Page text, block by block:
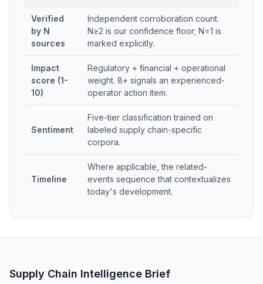
Verified
by N
sources
Independent corroboration count.
N≥2 is our confidence floor; N=1 is
marked explicitly.
Impact
score (1-
10)
Regulatory + financial + operational
weight. 8+ signals an experienced-
operator action item.
Sentiment
Five-tier classification trained on
labeled supply chain-specific
corpora.
Timeline
Where applicable, the related-
events sequence that contextualizes
today's development.
Supply Chain Intelligence Brief